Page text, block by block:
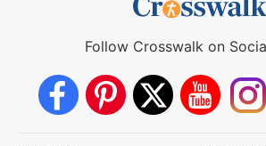
Follow Crosswalk on